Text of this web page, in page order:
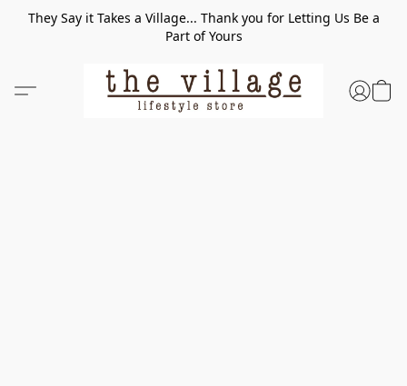
They Say it Takes a Village... Thank you for Letting Us Be a
Part of Yours